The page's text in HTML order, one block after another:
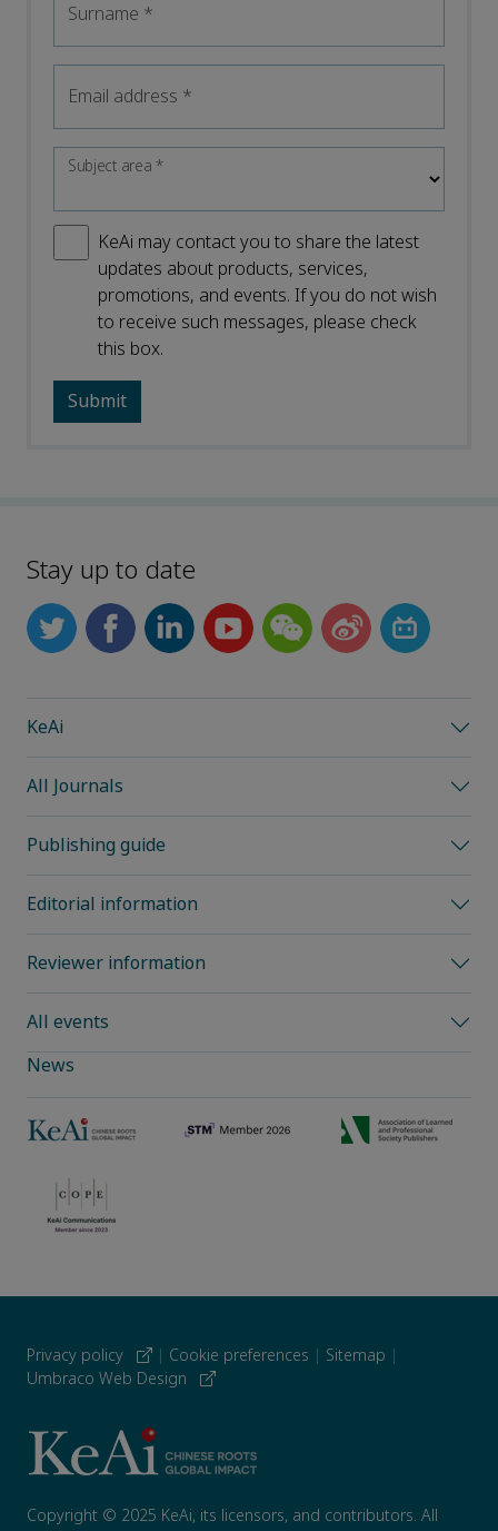
Surname *
Email address *
Subject area*
KeAi may contact you to share the latest
updates about products, services,
promotions, and events. If you do not wish
to receive such messages, please check
this box.
Stay up to date
KeAi
All Journals
Publishing guide
Editorial information
Reviewer information
All events
News
Privacy policy | Cookie preferences | Sitemap |
Umbraco Web Design
Copyright © 2025 KeAi, its licensors, and contributors. All